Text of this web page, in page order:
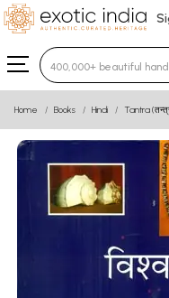
Type 3 or more
Home Books Hindi Tantra